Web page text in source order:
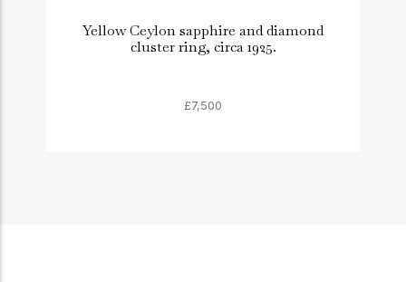
Yellow Ceylon sapphire and diamond
cluster ring, circa 1925.
£7,500